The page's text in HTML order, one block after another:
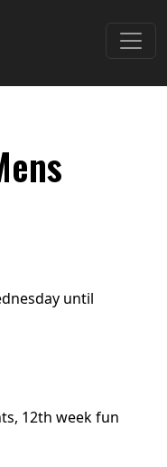
until
12th week fun